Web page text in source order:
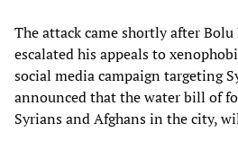
The attack came shortly after
escalated his appeals to
social media campaign targeting
announced that the water bill of
Syrians and Afghans in the city,